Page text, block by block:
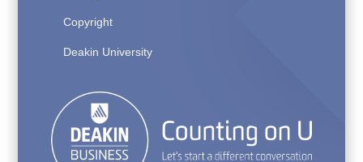
Copyright
Deakin University